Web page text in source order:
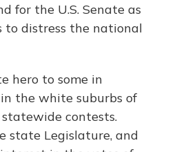
for the U.S. Senate as
to distress the national
hero to some in
the white suburbs of
contests.
state Legislature, and